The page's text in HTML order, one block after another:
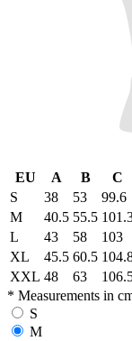
EU A B
C
S
38 53
99.6
M
40.5 55.5
L
43 58
103
XL
45.5 60.5
XXL 48 63
* Measurements in
S
M